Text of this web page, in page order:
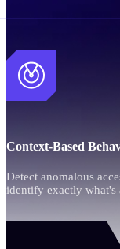
Context-Based
Detect anomalous
identify exactly what's